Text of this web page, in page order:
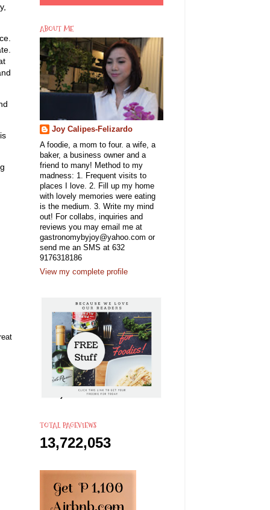
ABOUT ME
Joy Calipes-Felizardo
A foodie, a mom to four. a wife, a
baker, a business owner and a
friend to many! Method to my
madness: 1. Frequent visits to
places I love. 2. Fill up my home
with lovely memories were eating
is the medium. 3. Write my mind
out! For collabs, inquiries and
reviews you may email me at
gastronomybyjoy@yahoo.com or
send me an SMS at 632
9176318186
View my complete profile
TOTAL PAGEVIEWS
13,722,053